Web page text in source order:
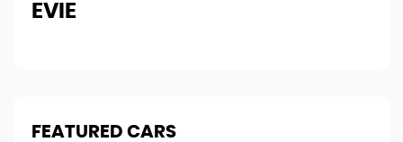
EVIE
FEATURED CARS